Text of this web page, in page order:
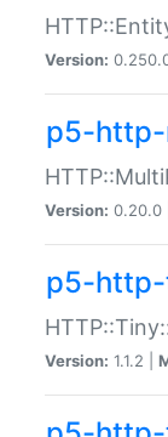
Version:
p5-
Version: 0.20.0 |
p5-
Version: 1.1.2 |